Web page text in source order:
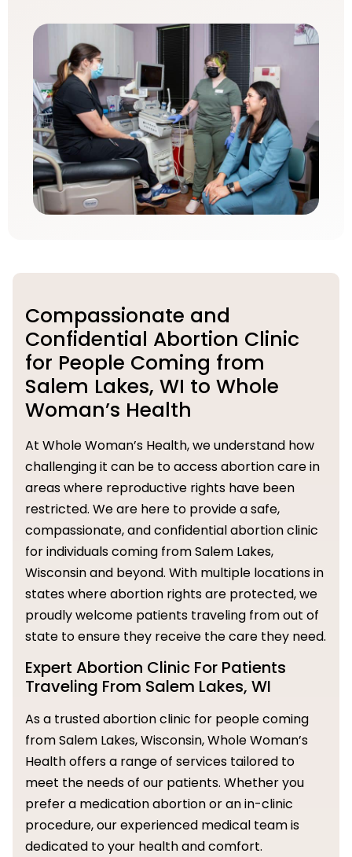
Compassionate and
Confidential Abortion Clinic
for People Coming from
Salem Lakes, WI to Whole
Woman’s Health
At Whole Woman’s Health, we understand how
challenging it can be to access abortion care in
areas where reproductive rights have been
restricted. We are here to provide a safe,
compassionate, and confidential abortion clinic
for individuals coming from Salem Lakes,
Wisconsin and beyond. With multiple locations in
states where abortion rights are protected, we
proudly welcome patients traveling from out of
state to ensure they receive the care they need.
Expert Abortion Clinic For Patients
Traveling From Salem Lakes, WI
As a trusted abortion clinic for people coming
from Salem Lakes, Wisconsin, Whole Woman’s
Health offers a range of services tailored to
meet the needs of our patients. Whether you
prefer a medication abortion or an in-clinic
procedure, our experienced medical team is
dedicated to your health and comfort.